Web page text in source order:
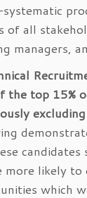
of all
managers,
the top 15%
candidates
more likely to
which